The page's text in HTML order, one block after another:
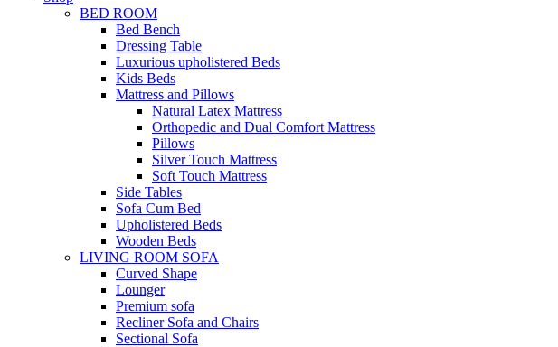
BED ROOM
Bed Bench
Dressing Table
Luxurious upholistered Beds
Kids Beds
Mattress and Pillows
Natural Latex Mattress
Orthopedic and Dual Comfort Mattress
Pillows
Silver Touch Mattress
Soft Touch Mattress
Side Tables
Sofa Cum Bed
Upholistered Beds
Wooden Beds
LIVING ROOM SOFA
Curved Shape
Lounger
Premium sofa
Recliner Sofa and Chairs
Sectional Sofa